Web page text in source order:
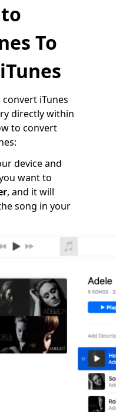
To
iTunes
directly within
to convert
device and
want to
, and it will
song in your